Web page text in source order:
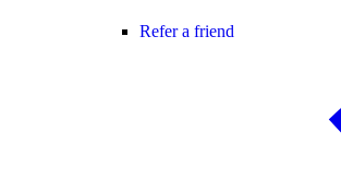
Refer a friend